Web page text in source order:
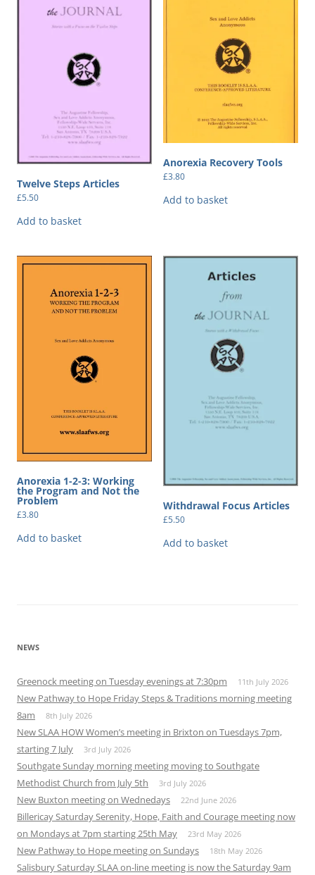
Twelve Steps Articles
£5.50
Add to basket
Anorexia Recovery Tools
£3.80
Add to basket
Anorexia 1-2-3: Working
the Program and Not the
Problem
£3.80
Add to basket
Withdrawal Focus Articles
£5.50
Add to basket
NEWS
Greenock meeting on Tuesday evenings at 7:30pm 11th July 2026
New Pathway to Hope Friday Steps & Traditions morning meeting
8am
8th July 2026
New SLAA HOW Women’s meeting in Brixton on Tuesdays 7pm,
starting 7 July
3rd July 2026
Southgate Sunday morning meeting moving to Southgate
Methodist Church from July 5th
3rd July 2026
New Buxton meeting on Wednedays 22nd June 2026
Billericay Saturday Serenity, Hope, Faith and Courage meeting now
on Mondays at 7pm starting 25th May
23rd May 2026
New Pathway to Hope meeting on Sundays 18th May 2026
Salisbury Saturday SLAA on-line meeting is now the Saturday 9am